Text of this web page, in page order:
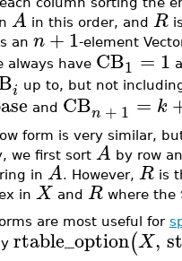
A in this order, and R
an n+1-element
always have CB1 = 1
i up to, but not
and CBn + 1 = k
form is very similar,
we first sort A by row
in A. However, R is
in X and R where the
are most useful for
rtable_option(X,